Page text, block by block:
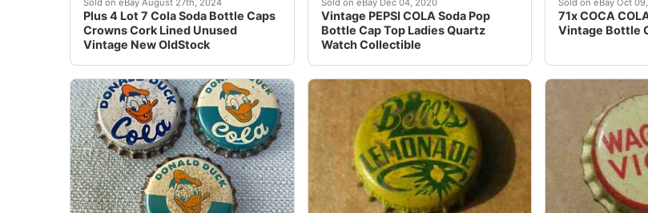
Plus 4 Lot 7 Cola Soda Bottle Caps
Crowns Cork Lined Unused
Vintage New OldStock
Vintage PEPSI COLA Soda Pop
Bottle Cap Top Ladies Quartz
Watch Collectible
71x COCA
Vintage Bottle